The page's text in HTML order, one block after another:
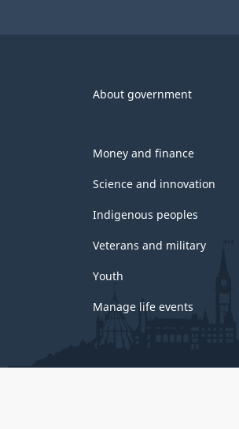
About government
Money and finance
Science and innovation
Indigenous peoples
Veterans and military
Youth
Manage life events